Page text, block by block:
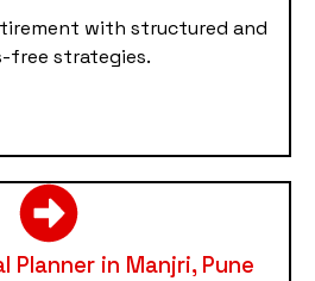
with structured and
free strategies.
Planner in Manjri, Pune